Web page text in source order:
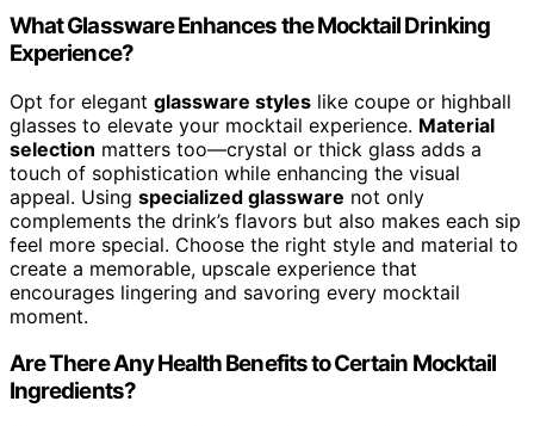
What Glassware Enhances the Mocktail Drinking
Experience?
Opt for elegant glassware styles like coupe or highball
glasses to elevate your mocktail experience. Material
selection matters too—crystal or thick glass adds a
touch of sophistication while enhancing the visual
appeal. Using specialized glassware not only
complements the drink’s flavors but also makes each sip
feel more special. Choose the right style and material to
create a memorable, upscale experience that
encourages lingering and savoring every mocktail
moment.
Are There Any Health Benefits to Certain Mocktail
Ingredients?